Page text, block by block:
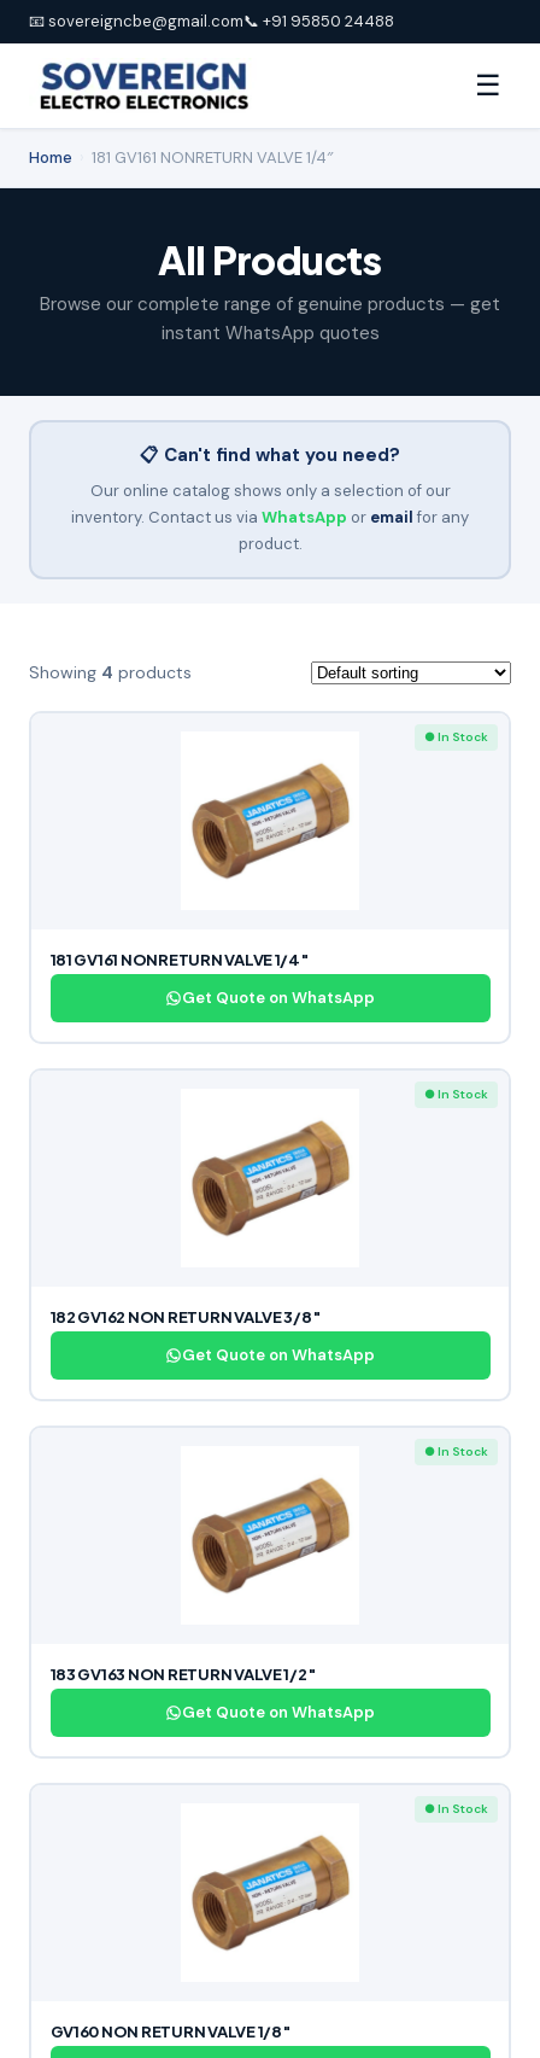
📧 sovereigncbe@gmail.com📞 +91 95850 24488
☰
Home 181 GV161 NONRETURN VALVE 1/4″
All Products
Browse our complete range of genuine products — get
instant WhatsApp quotes
📋 Can't find what you need?
Our online catalog shows only a selection of our
inventory. Contact us via WhatsApp or emailfor any
product.
Showing 4 products
● In Stock
181 GV161 NONRETURN VALVE 1/4″
Get Quote on WhatsApp
● In Stock
182 GV162 NON RETURN VALVE 3/8″
Get Quote on WhatsApp
● In Stock
183 GV163 NON RETURN VALVE 1/2″
Get Quote on WhatsApp
● In Stock
GV160 NON RETURN VALVE 1/8″